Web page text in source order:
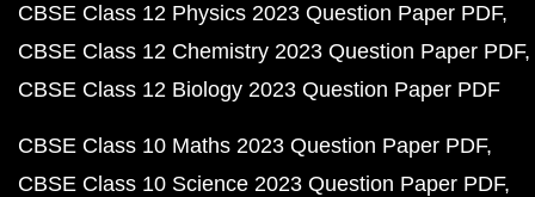
CBSE Class 12 Physics 2023 Question Paper PDF
CBSE Class 12 Chemistry 2023 Question Paper PDF
CBSE Class 12 Biology 2023 Question Paper PDF
CBSE Class 10 Maths 2023 Question Paper PDF
CBSE Class 10 Science 2023 Question Paper PDF